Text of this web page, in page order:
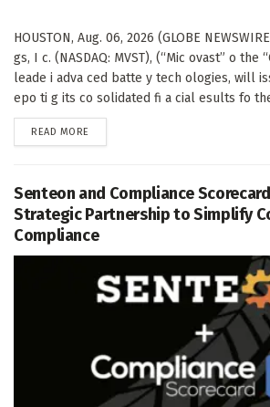
HOUSTON, Aug. 06, 2026 (GLOBE
gs, I c. (NASDAQ: MVST), (“Mic ovast” o the
leade i adva ced batte y tech ologies, will
epo ti g its co solidated fi a cial esults fo
READ MORE
Senteon and Compliance
Strategic Partnership to Simplify
Compliance